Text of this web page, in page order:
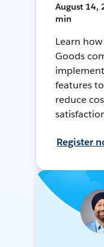
August 14,
min
Learn
Goods
features
reduce
Register